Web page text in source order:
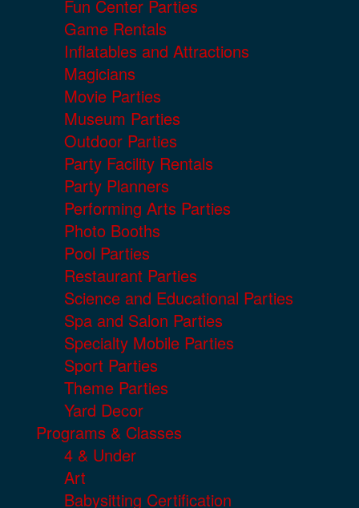
Fun Center Parties
Game Rentals
Inflatables and Attractions
Magicians
Movie Parties
Museum Parties
Outdoor Parties
Party Facility Rentals
Party Planners
Performing Arts Parties
Photo Booths
Pool Parties
Restaurant Parties
Science and Educational Parties
Spa and Salon Parties
Specialty Mobile Parties
Sport Parties
Theme Parties
Yard Decor
Programs & Classes
4 & Under
Art
Babysitting Certification